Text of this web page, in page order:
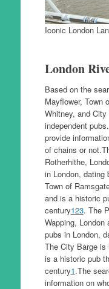
Iconic London
London
Based on the
Mayflower, Town
Whitney, and
independent
provide
of chains or
Rotherhithe,
in London, dating
Town of
and is a historic
century123. The
Wapping,
pubs in London,
The City Barge is
is a historic pub
century1.The
information on